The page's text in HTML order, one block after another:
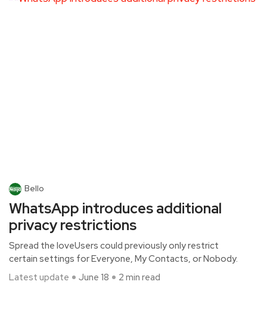
Bello
WhatsApp introduces additional
privacy restrictions
Spread the loveUsers could previously only restrict
certain settings for Everyone, My Contacts, or Nobody.
Latest update
June 18 2 min read